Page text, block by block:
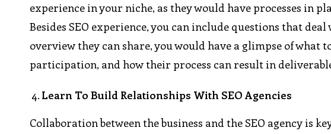
experience in your niche, as they would have processes in
Besides SEO experience, you can include questions that
overview they can share, you would have a glimpse of what
participation, and how their process can result in
Learn To Build Relationships With SEO Agencies
Collaboration between the business and the SEO agency is